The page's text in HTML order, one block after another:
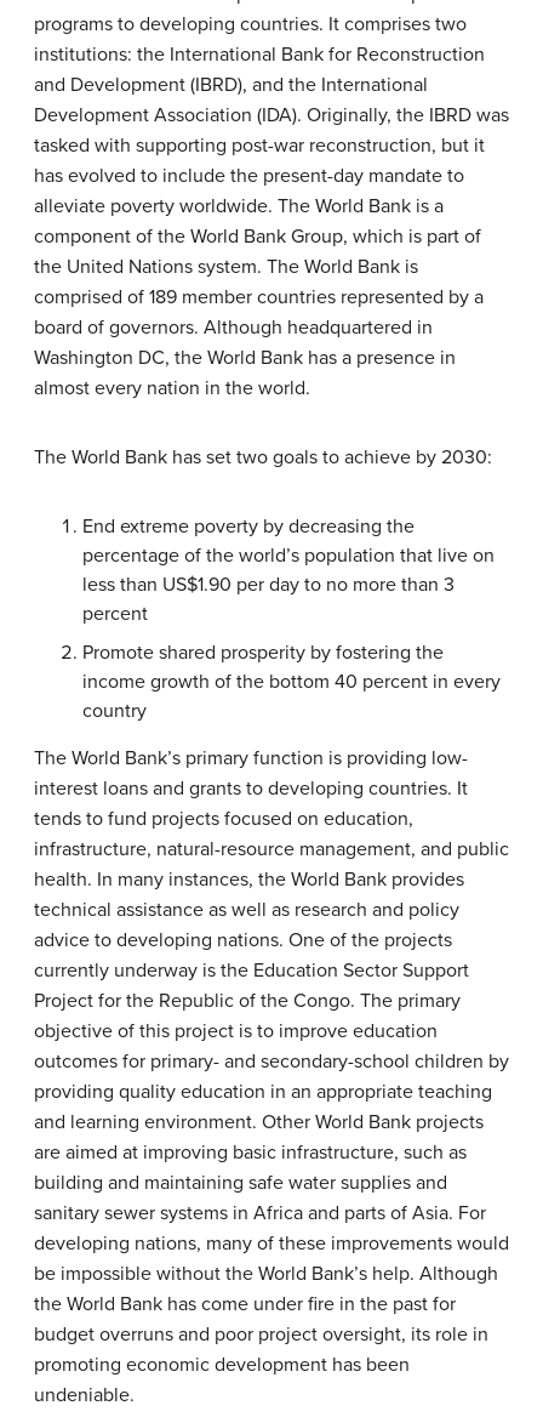
programs to developing countries. It comprises two
institutions: the International Bank for Reconstruction
and Development (IBRD), and the International
Development Association (IDA). Originally, the IBRD was
tasked with supporting post-war reconstruction, but it
has evolved to include the present-day mandate to
alleviate poverty worldwide. The World Bank is a
component of the World Bank Group, which is part of
the United Nations system. The World Bank is
comprised of 189 member countries represented by a
board of governors. Although headquartered in
Washington DC, the World Bank has a presence in
almost every nation in the world.
The World Bank has set two goals to achieve by 2030:
End extreme poverty by decreasing the
percentage of the world’s population that live on
less than US$1.90 per day to no more than 3
percent
Promote shared prosperity by fostering the
income growth of the bottom 40 percent in every
country
The World Bank’s primary function is providing low-
interest loans and grants to developing countries. It
tends to fund projects focused on education,
infrastructure, natural-resource management, and public
health. In many instances, the World Bank provides
technical assistance as well as research and policy
advice to developing nations. One of the projects
currently underway is the Education Sector Support
Project for the Republic of the Congo. The primary
objective of this project is to improve education
outcomes for primary- and secondary-school children by
providing quality education in an appropriate teaching
and learning environment. Other World Bank projects
are aimed at improving basic infrastructure, such as
building and maintaining safe water supplies and
sanitary sewer systems in Africa and parts of Asia. For
developing nations, many of these improvements would
be impossible without the World Bank’s help. Although
the World Bank has come under fire in the past for
budget overruns and poor project oversight, its role in
promoting economic development has been
undeniable.